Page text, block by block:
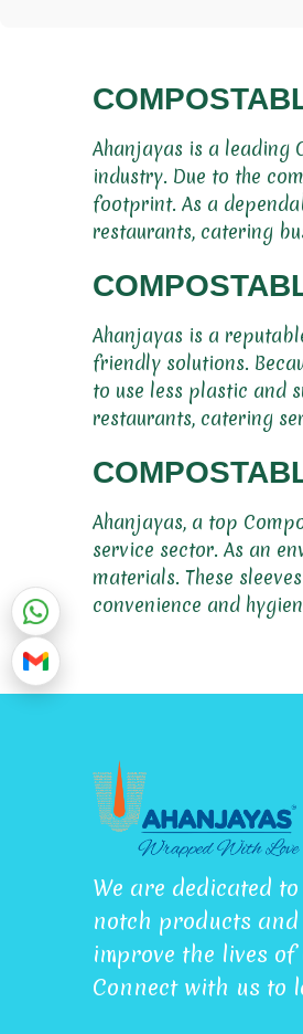
Ahanjayas is a leading
industry. Due to the
footprint. As a
restaurants, catering
Ahanjayas is a
friendly solutions.
to use less plastic and
restaurants, catering
Ahanjayas, a top
service sector. As an
materials. These
convenience and
We are dedicated
notch products
improve the lives
Connect with us to